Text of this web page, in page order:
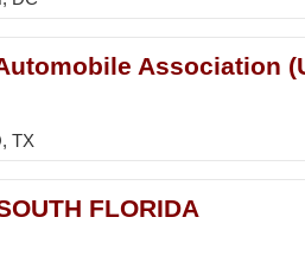
Association
TX
FLORIDA